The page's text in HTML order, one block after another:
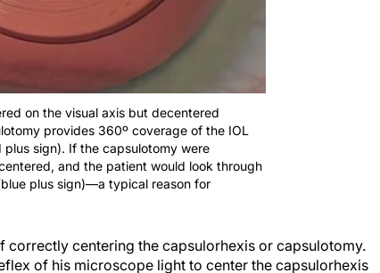
on the visual axis but decentered
provides 360º coverage of the IOL
sign). If the capsulotomy were
and the patient would look through
plus sign)—a typical reason for
centering the capsulorhexis or capsulotomy.
of his microscope light to center the capsulorhexis